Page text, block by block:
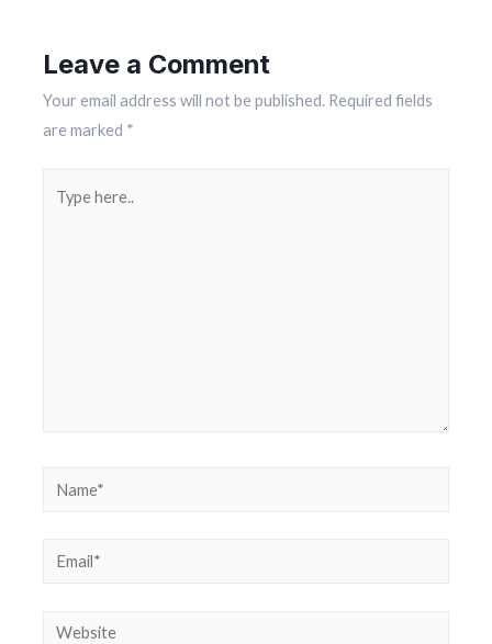
o
k
n
p
p
Leave a Comment
Your email address will not be published. Required fields
are marked *